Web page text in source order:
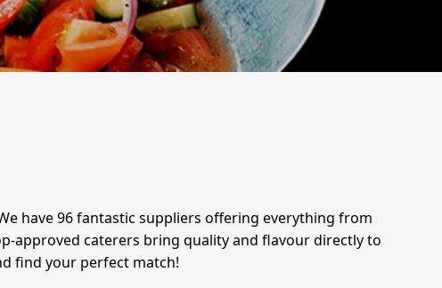
have 96 fantastic suppliers offering everything from
approved caterers bring quality and flavour directly to
find your perfect match!